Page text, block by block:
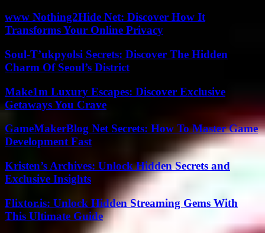
www Nothing2Hide Net: Discover How It
Transforms Your Online Privacy
Soul-T’ukpyolsi Secrets: Discover The Hidden
Charm Of Seoul’s District
Make1m Luxury Escapes: Discover Exclusive
Getaways You Crave
GameMakerBlog Net Secrets: How To Master Game
Development Fast
Kristen’s Archives: Unlock Hidden Secrets and
Exclusive Insights
Flixtor.is: Unlock Hidden Streaming Gems With
This Ultimate Guide